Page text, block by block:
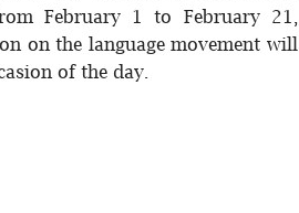
February 1 to February 21,
on the language movement will
of the day.